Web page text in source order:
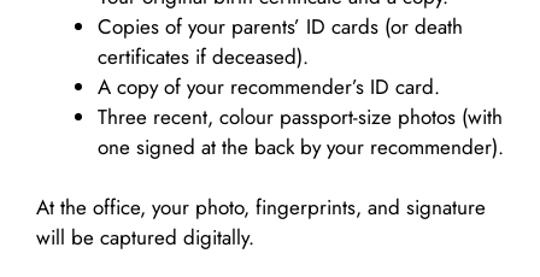
Copies of your parents’ ID cards (or death
certificates if deceased).
A copy of your recommender’s ID card.
Three recent, colour passport-size photos (with
one signed at the back by your recommender).
At the office, your photo, fingerprints, and signature
will be captured digitally.